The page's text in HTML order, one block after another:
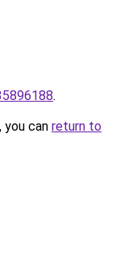
.
can return to